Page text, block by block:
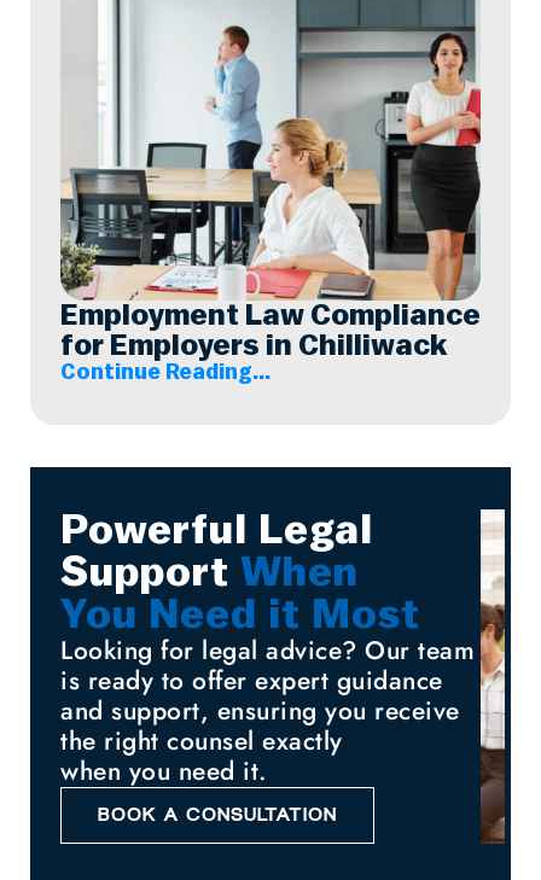
Employment Law Compliance
for Employers in Chilliwack
Continue Reading...
Powerful Legal
Support When
You Need it Most
Looking for legal advice? Our team
is ready to offer expert guidance
and support, ensuring you receive
the right counsel exactly
when you need it.
BOOK A CONSULTATION